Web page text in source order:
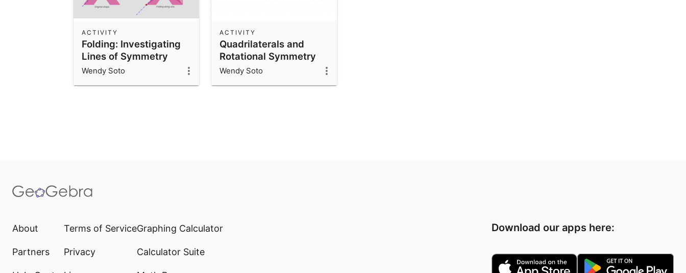
Folding: Investigating
Lines of Symmetry
ACTIVITY
Wendy Soto
Quadrilaterals and
Rotational Symmetry
ACTIVITY
Wendy Soto
About
Partners
Terms of Service
Privacy
Graphing Calculator
Calculator Suite
Download our apps here: